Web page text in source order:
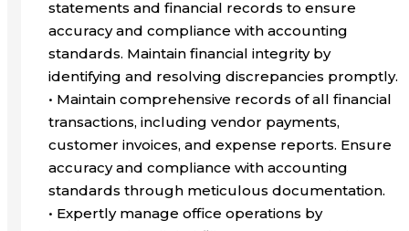
statements and financial records to ensure
accuracy and compliance with accounting
standards. Maintain financial integrity by
identifying and resolving discrepancies promptly.
• Maintain comprehensive records of all financial
transactions, including vendor payments,
customer invoices, and expense reports. Ensure
accuracy and compliance with accounting
standards through meticulous documentation.
• Expertly manage office operations by